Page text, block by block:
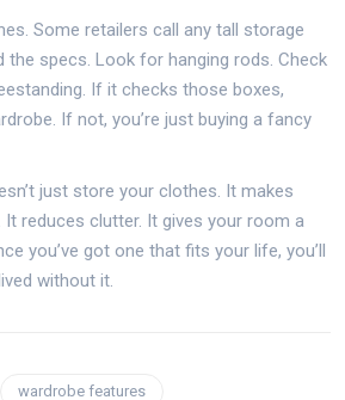
Some retailers call any tall storage
the specs. Look for hanging rods. Check
If it checks those boxes,
If not, you’re just buying a fancy
just store your clothes. It makes
It reduces clutter. It gives your room a
you’ve got one that fits your life, you’ll
without it.
wardrobe features